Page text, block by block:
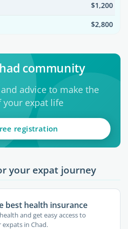
$1,200
$2,800
community
advice to make the
your expat life
registration
your expat journey
best health insurance
and get easy access to
in Chad.